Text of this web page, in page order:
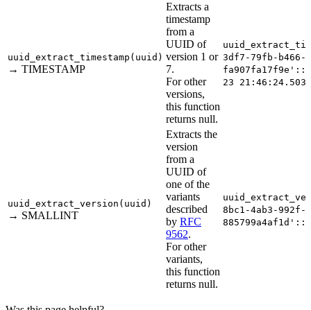
uuid_extract_timestamp(uuid)
→ TIMESTAMP
Extracts a
timestamp
from a
UUID of
version 1 or
7.
For other
versions,
this function
returns null.
3df7-79fb-b466-​
23 21:46:24.503
uuid_extract_version(uuid)
→ SMALLINT
Extracts the
version
from a
UUID of
one of the
variants
described
by RFC
9562.
For other
variants,
this function
returns null.
8bc1-4ab3-992f-​